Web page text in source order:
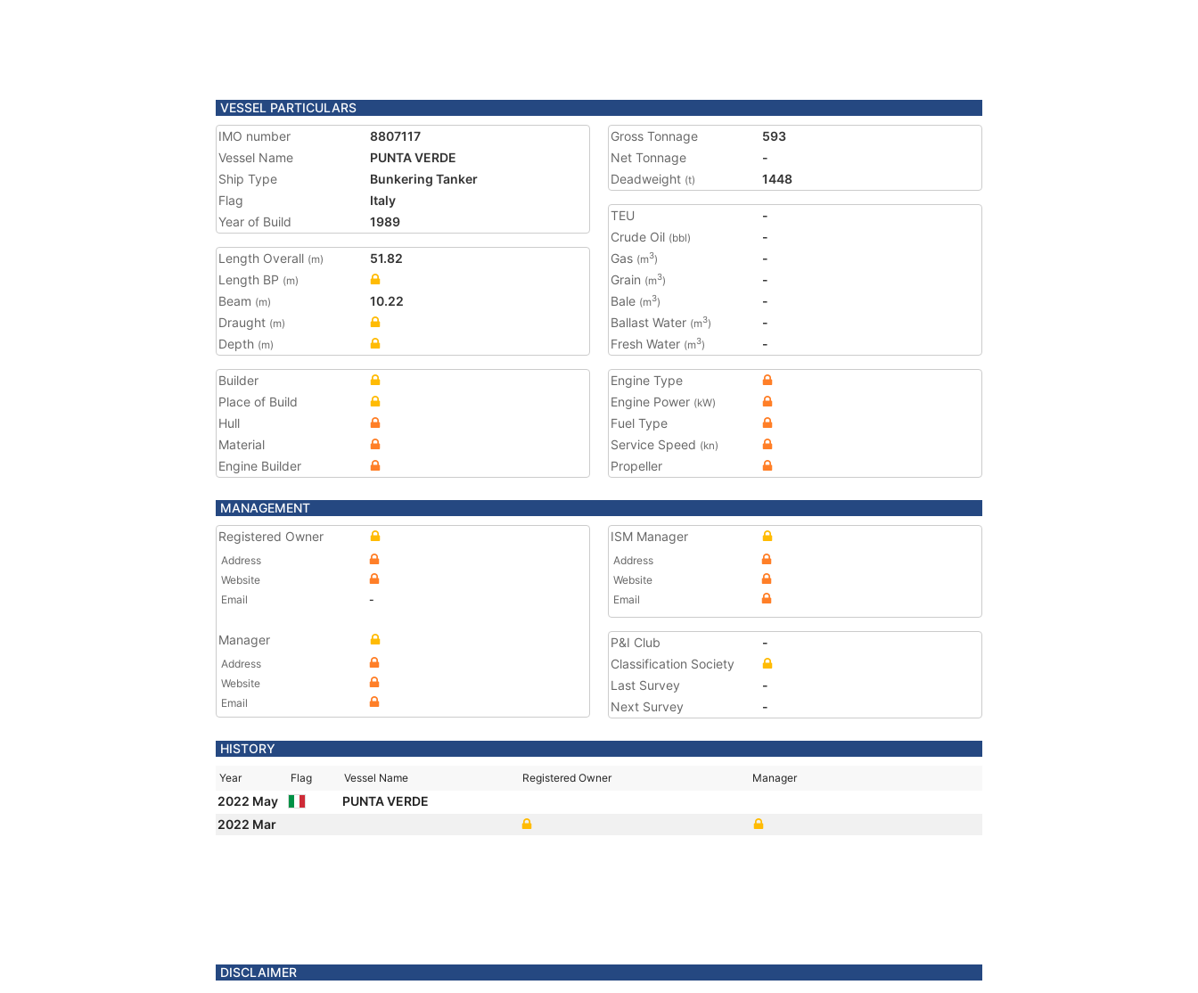
VESSEL PARTICULARS
IMO number
8807117
Vessel Name
PUNTA VERDE
Ship Type
Bunkering Tanker
Flag
Italy
Year of Build
1989
Length Overall (m)
51.82
Length BP (m)
Beam (m)
10.22
Draught (m)
Depth (m)
Gross Tonnage
593
Net Tonnage
-
Deadweight (t) 1448
TEU
-
Crude Oil (bbl)
-
Gas (m3)
-
Grain (m3)
-
Bale (m3)
-
Ballast Water (m3)
-
Fresh Water (m3) -
Builder
Place of Build
Hull
Material
Engine Builder
Engine Type
Engine Power (kW)
Fuel Type
Service Speed (kn)
Propeller
MANAGEMENT
Registered Owner
Address
Website
Email
-
Manager
Address
Website
Email
ISM Manager
Address
Website
Email
P&I Club
-
Classification Society
Last Survey
-
Next Survey
-
HISTORY
Year Flag Vessel Name Registered Owner Manager
2022 May
PUNTA VERDE
2022 Mar
DISCLAIMER